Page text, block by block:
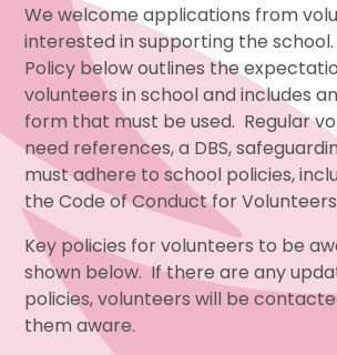
We welcome applications from
interested in supporting the
Policy below outlines the
volunteers in school and includes
form that must be used. Regular
need references, a DBS,
must adhere to school policies,
the Code of Conduct for
Key policies for volunteers to be
shown below. If there are any
policies, volunteers will be
them aware.